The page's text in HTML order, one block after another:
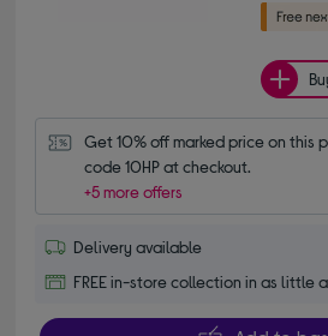
Get 10% off marked price on this
code 10HP at checkout.
+5 more offers
Delivery available
FREE in-store collection in as little